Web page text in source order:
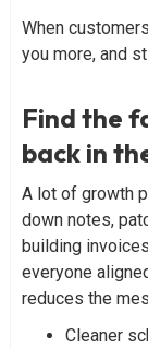
When
you more, and
Find the
back in
A lot of growth
down notes,
building
everyone
reduces the
Cleaner